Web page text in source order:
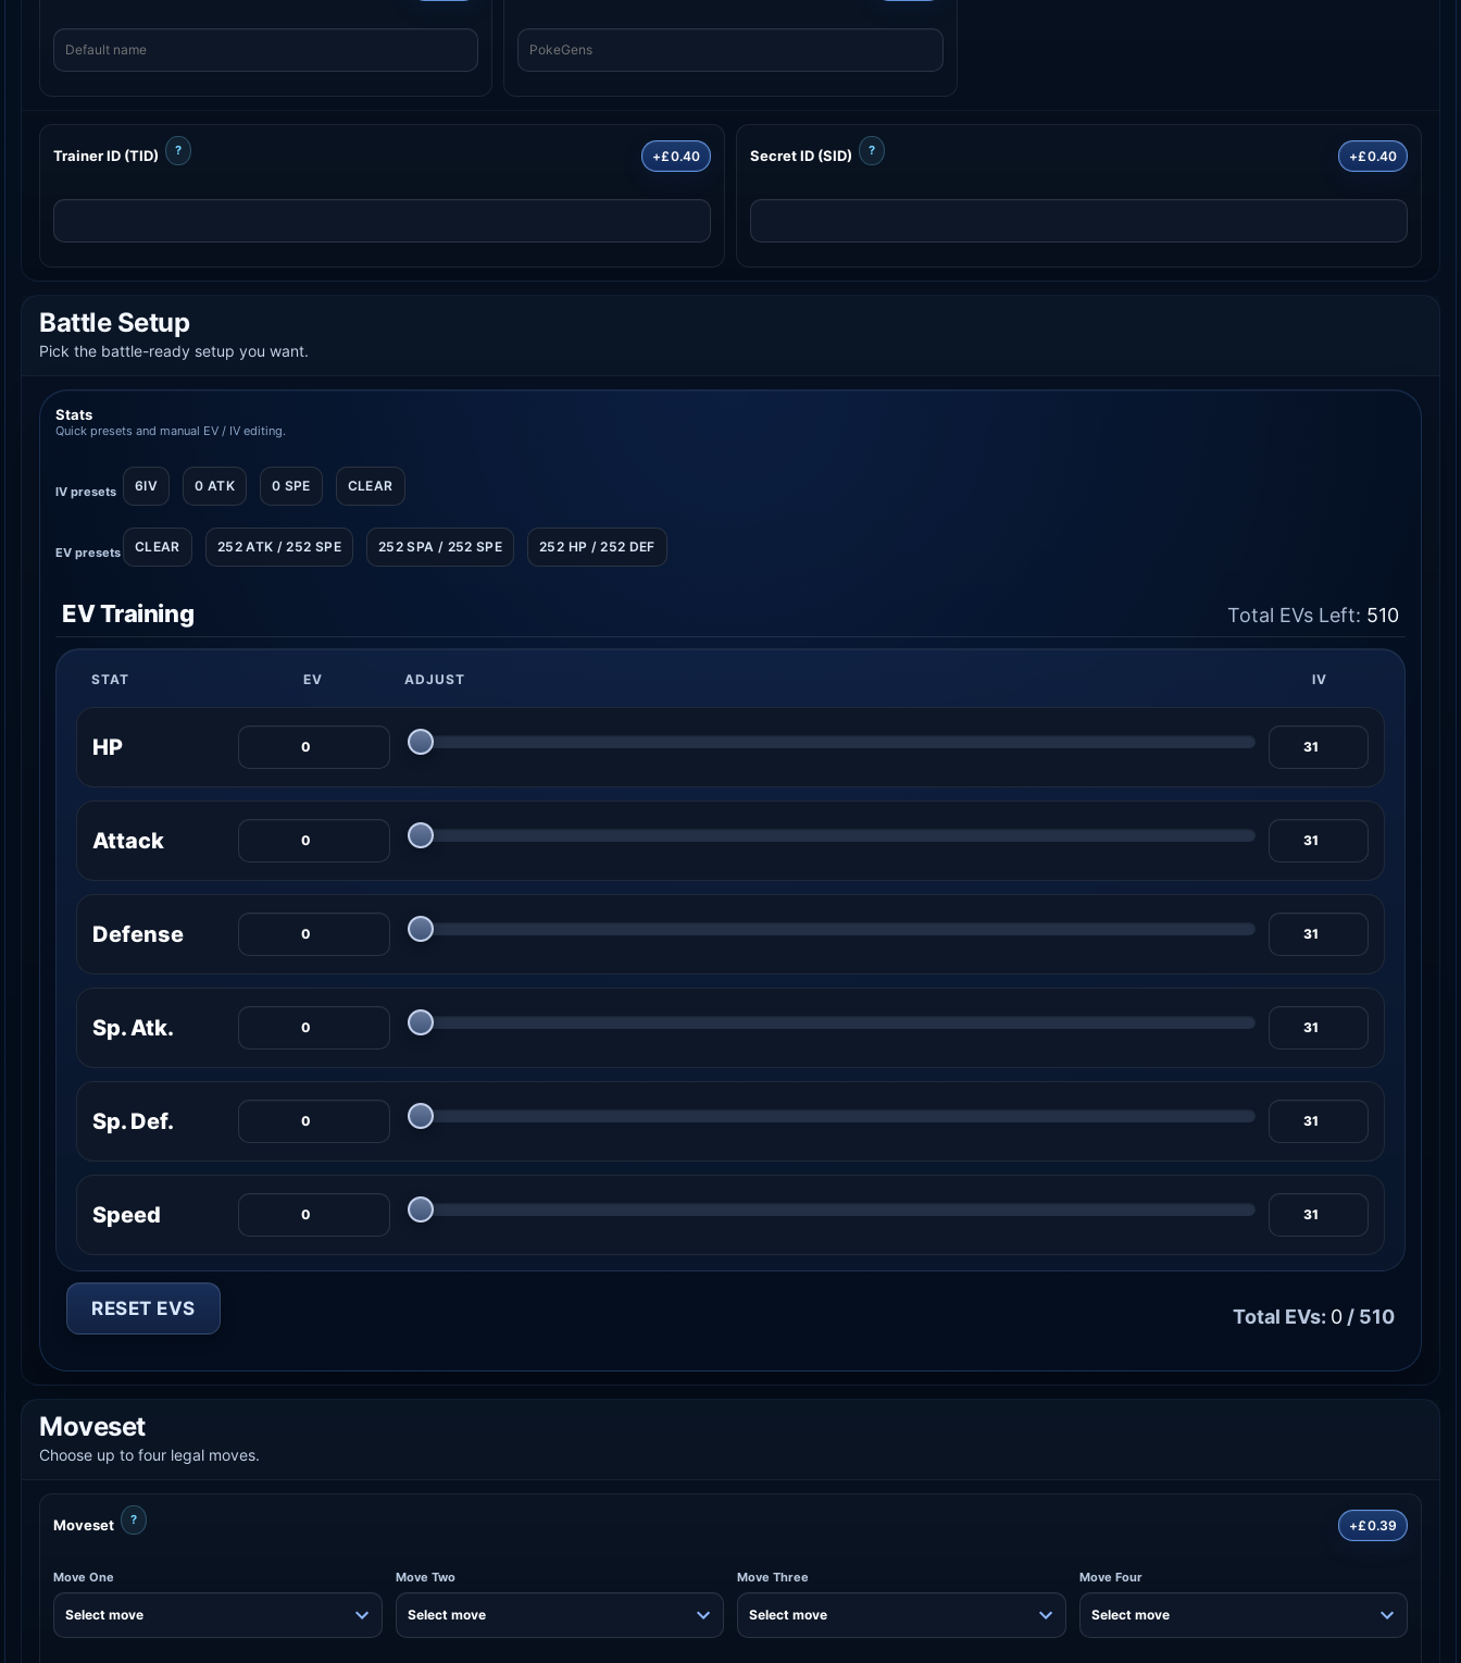
Trainer ID (TID) ? +£0.40 Secret ID (SID) ? +£0.40
Battle Setup
Pick the battle-ready setup you want.
Stats
Quick presets and manual EV / IV editing.
IV presets 6IV 0 ATK 0 SPE CLEAR
EV presets CLEAR 252 ATK / 252 SPE 252 SPA / 252 SPE 252 HP / 252 DEF
EV Training Total EVs Left: 510
STAT EV ADJUST IV
HP
Attack
Defense
Sp. Atk.
Sp. Def.
Speed
RESET EVS Total EVs: 0 / 510
Moveset
Choose up to four legal moves.
Moveset ? +£0.39
Move One Move Two Move Three Move Four